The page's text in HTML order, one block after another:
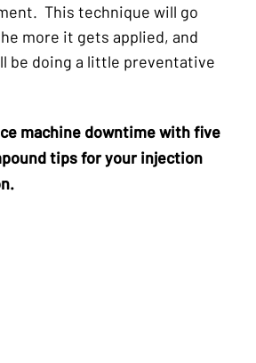
This technique will go
more it gets applied, and
be doing a little preventative
machine downtime with five
tips for your injection